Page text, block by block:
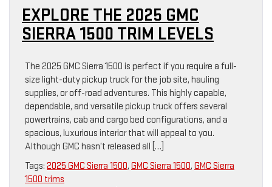
EXPLORE THE 2025 GMC
SIERRA 1500 TRIM LEVELS
The 2025 GMC Sierra 1500 is perfect if you require a full-
size light-duty pickup truck for the job site, hauling
supplies, or off-road adventures. This highly capable,
dependable, and versatile pickup truck offers several
powertrains, cab and cargo bed configurations, and a
spacious, luxurious interior that will appeal to you.
Although GMC hasn’t released all […]
Tags: 2025 GMC Sierra 1500, GMC Sierra 1500, GMC Sierra
1500 trims